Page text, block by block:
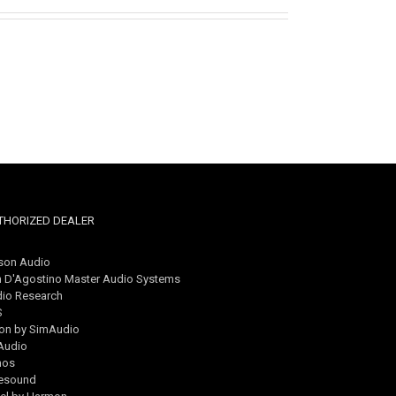
DEALER
Audio
D'Agostino Master Audio Systems
Research
by SimAudio